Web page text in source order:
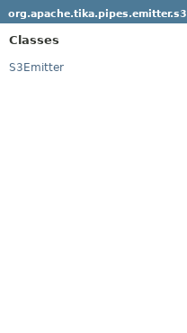
org.apache.tika.pipes.emitter.s3
Classes
S3Emitter